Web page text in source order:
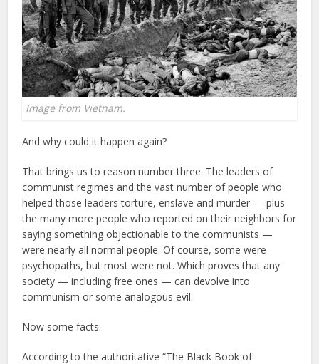
Image from Vietnam.
And why could it happen again?
That brings us to reason number three. The leaders of
communist regimes and the vast number of people who
helped those leaders torture, enslave and murder — plus
the many more people who reported on their neighbors for
saying something objectionable to the communists —
were nearly all normal people. Of course, some were
psychopaths, but most were not. Which proves that any
society — including free ones — can devolve into
communism or some analogous evil.
Now some facts:
According to the authoritative “The Black Book of